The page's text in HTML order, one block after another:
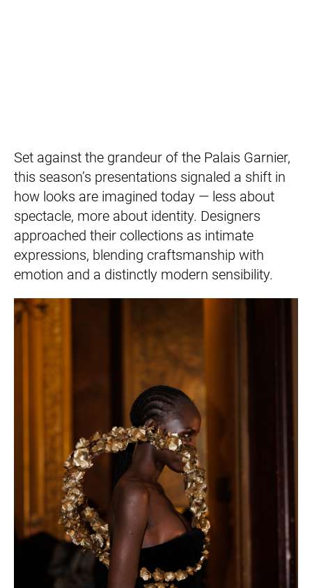
Set against the grandeur of the Palais Garnier,
this season’s presentations signaled a shift in
how looks are imagined today — less about
spectacle, more about identity. Designers
approached their collections as intimate
expressions, blending craftsmanship with
emotion and a distinctly modern sensibility.